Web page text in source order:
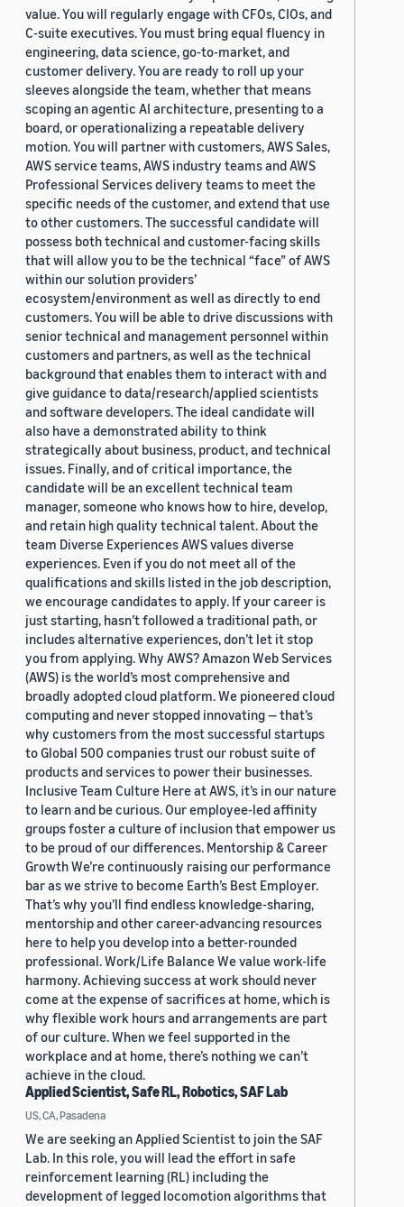
value. You will regularly engage with CFOs, CIOs, and
C-suite executives. You must bring equal fluency in
engineering, data science, go-to-market, and
customer delivery. You are ready to roll up your
sleeves alongside the team, whether that means
scoping an agentic AI architecture, presenting to a
board, or operationalizing a repeatable delivery
motion. You will partner with customers, AWS Sales,
AWS service teams, AWS industry teams and AWS
Professional Services delivery teams to meet the
specific needs of the customer, and extend that use
to other customers. The successful candidate will
possess both technical and customer-facing skills
that will allow you to be the technical “face” of AWS
within our solution providers’
ecosystem/environment as well as directly to end
customers. You will be able to drive discussions with
senior technical and management personnel within
customers and partners, as well as the technical
background that enables them to interact with and
give guidance to data/research/applied scientists
and software developers. The ideal candidate will
also have a demonstrated ability to think
strategically about business, product, and technical
issues. Finally, and of critical importance, the
candidate will be an excellent technical team
manager, someone who knows how to hire, develop,
and retain high quality technical talent. About the
team Diverse Experiences AWS values diverse
experiences. Even if you do not meet all of the
qualifications and skills listed in the job description,
we encourage candidates to apply. If your career is
just starting, hasn’t followed a traditional path, or
includes alternative experiences, don’t let it stop
you from applying. Why AWS? Amazon Web Services
(AWS) is the world’s most comprehensive and
broadly adopted cloud platform. We pioneered cloud
computing and never stopped innovating — that’s
why customers from the most successful startups
to Global 500 companies trust our robust suite of
products and services to power their businesses.
Inclusive Team Culture Here at AWS, it’s in our nature
to learn and be curious. Our employee-led affinity
groups foster a culture of inclusion that empower us
to be proud of our differences. Mentorship & Career
Growth We’re continuously raising our performance
bar as we strive to become Earth’s Best Employer.
That’s why you’ll find endless knowledge-sharing,
mentorship and other career-advancing resources
here to help you develop into a better-rounded
professional. Work/Life Balance We value work-life
harmony. Achieving success at work should never
come at the expense of sacrifices at home, which is
why flexible work hours and arrangements are part
of our culture. When we feel supported in the
workplace and at home, there’s nothing we can’t
achieve in the cloud.
Applied Scientist, Safe RL, Robotics, SAF Lab
US, CA, Pasadena
We are seeking an Applied Scientist to join the SAF
Lab. In this role, you will lead the effort in safe
reinforcement learning (RL) including the
development of legged locomotion algorithms that